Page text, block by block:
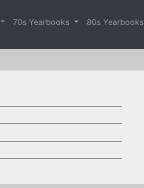
70s Yearbooks 80s Yearbooks